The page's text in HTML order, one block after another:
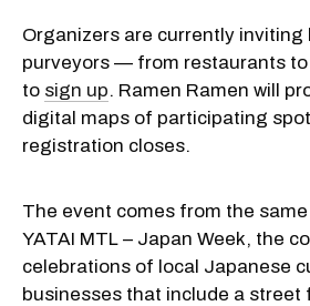
Organizers are currently inviting
purveyors — from restaurants
to sign up. Ramen Ramen will
digital maps of participating
registration closes.
The event comes from the
YATAI MTL – Japan Week, the
celebrations of local Japanese
businesses that include a street